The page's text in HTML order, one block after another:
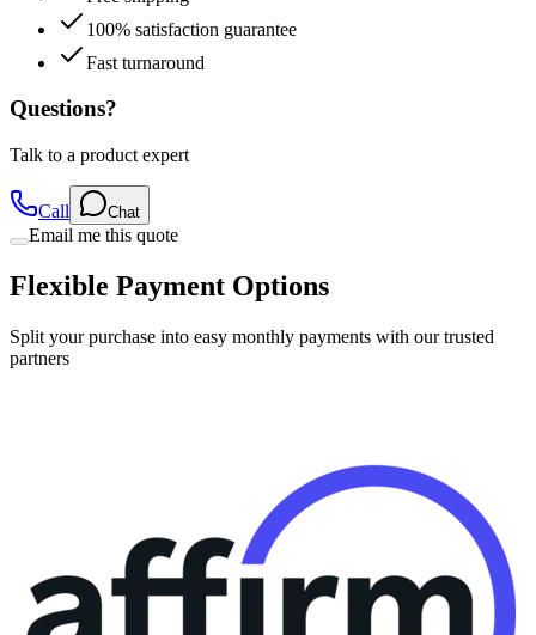
Fast turnaround
Questions?
Talk to a product expert
Email me this quote
Flexible Payment Options
Split your purchase into easy monthly payments with our trusted